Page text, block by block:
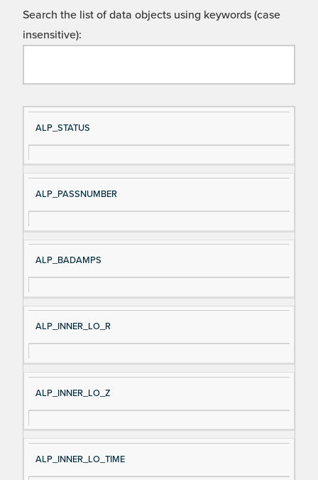
Search the list of data objects using keywords (case
insensitive):
Si
gn
al
e
D
es
cri
ALP_STATUS
ALP_PASSNUMBER
ALP_BADAMPS
ALP_INNER_LO_R
ALP_INNER_LO_Z
ALP_INNER_LO_TIME